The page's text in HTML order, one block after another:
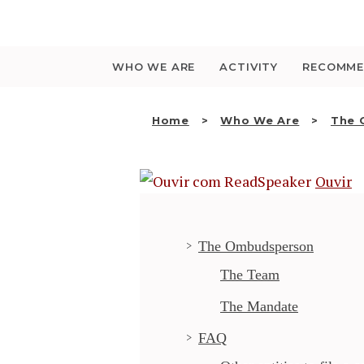
WHO WE ARE ACTIVITY
Home Who We Are The
Ouvir
The Ombudsperson
The Team
The Mandate
FAQ